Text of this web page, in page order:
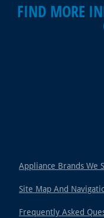
FIND MORE
Appliance Brands We
Site Map And
Frequently Asked